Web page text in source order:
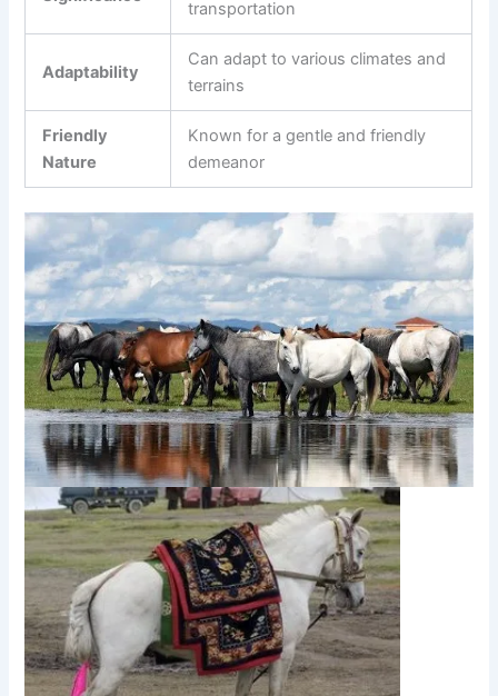
transportation
Adaptability
Can adapt to various climates and
terrains
Friendly
Nature
Known for a gentle and friendly
demeanor